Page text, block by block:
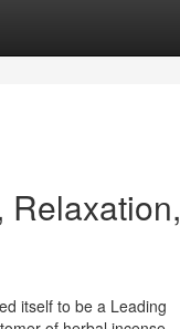
Relaxation,
itself to be a Leading